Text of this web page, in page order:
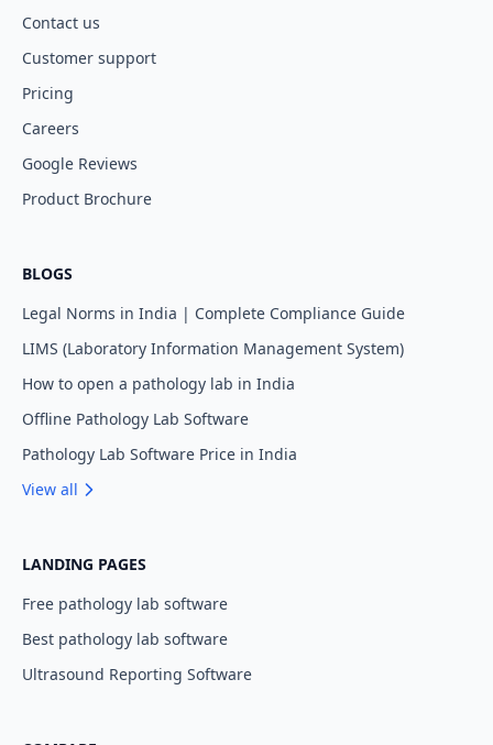
Contact us
Customer support
Pricing
Careers
Google Reviews
Product Brochure
BLOGS
Legal Norms in India | Complete Compliance Guide
LIMS (Laboratory Information Management System)
How to open a pathology lab in India
Offline Pathology Lab Software
Pathology Lab Software Price in India
View all
LANDING PAGES
Free pathology lab software
Best pathology lab software
Ultrasound Reporting Software